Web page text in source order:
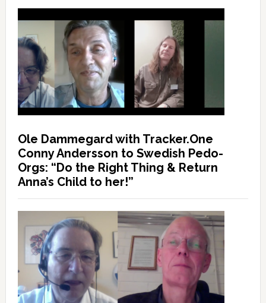
Ole Dammegard with Tracker.One
Conny Andersson to Swedish Pedo-
Orgs: “Do the Right Thing & Return
Anna’s Child to her!”